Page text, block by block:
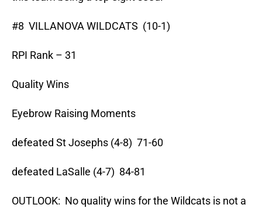
#8 VILLANOVA WILDCATS (10-1)
RPI Rank – 31
Quality Wins
Eyebrow Raising Moments
defeated St Josephs (4-8) 71-60
defeated LaSalle (4-7) 84-81
OUTLOOK: No quality wins for the Wildcats is not a